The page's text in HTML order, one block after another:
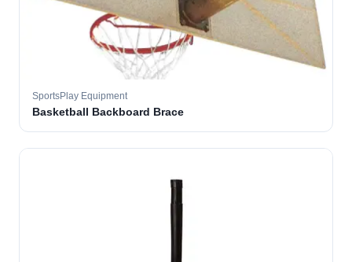
SportsPlay Equipment
Basketball Backboard Brace